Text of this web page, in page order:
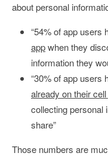
about personal
“54% of app users
appwhen they
information they
“30% of app users
already on their
collecting personal
share”
Those numbers are